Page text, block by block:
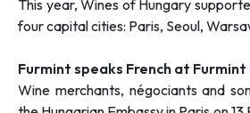
This year, Wines of Hungary
four capital cities: Paris, Seoul,
Furmint speaks French at
Wine merchants, négociants and